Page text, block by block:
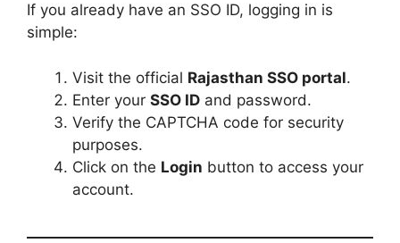
If you already have an SSO ID, logging in is
simple:
Visit the official Rajasthan SSO portal.
Enter your SSO ID and password.
Verify the CAPTCHA code for security
purposes.
Click on the Login button to access your
account.